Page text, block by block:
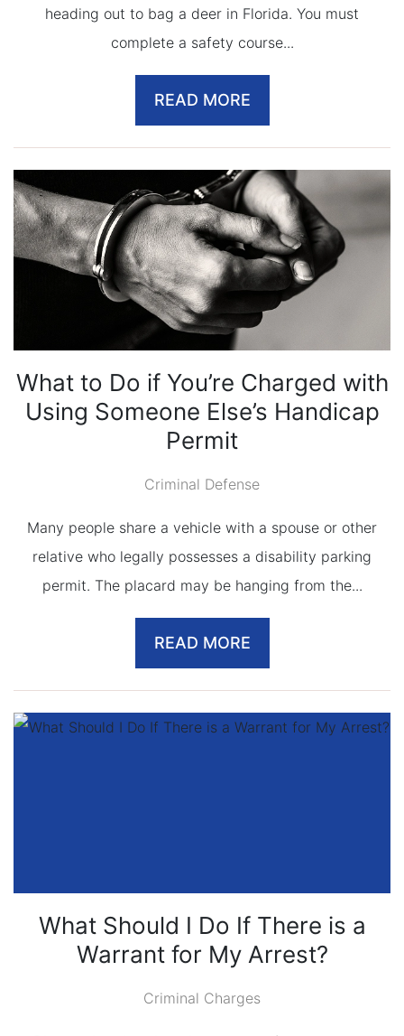
heading out to bag a deer in Florida. You must
complete a safety course...
READ MORE
What to Do if You’re Charged with
Using Someone Else’s Handicap
Permit
Criminal Defense
Many people share a vehicle with a spouse or other
relative who legally possesses a disability parking
permit. The placard may be hanging from the...
READ MORE
What Should I Do If There is a
Warrant for My Arrest?
Criminal Charges